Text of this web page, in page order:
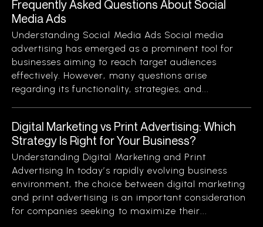
Frequently Asked Questions About Social
Media Ads
Understanding Social Media Ads Social media
advertising has emerged as a prominent tool for
businesses aiming to reach target audiences
effectively. However, many questions arise
regarding its functionality, strategies, and...
Digital Marketing vs Print Advertising: Which
Strategy Is Right for Your Business?
Understanding Digital Marketing and Print
Advertising In today’s rapidly evolving business
environment, the choice between digital marketing
and print advertising is an important consideration
for companies seeking to maximize their...